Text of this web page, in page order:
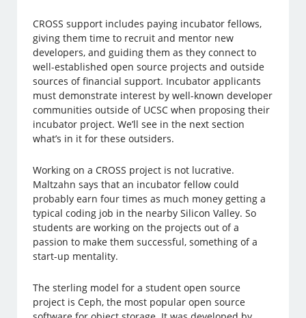
CROSS support includes paying incubator fellows,
giving them time to recruit and mentor new
developers, and guiding them as they connect to
well-established open source projects and outside
sources of financial support. Incubator applicants
must demonstrate interest by well-known developer
communities outside of UCSC when proposing their
incubator project. We’ll see in the next section
what’s in it for these outsiders.
Working on a CROSS project is not lucrative.
Maltzahn says that an incubator fellow could
probably earn four times as much money getting a
typical coding job in the nearby Silicon Valley. So
students are working on the projects out of a
passion to make them successful, something of a
start-up mentality.
The sterling model for a student open source
project is Ceph, the most popular open source